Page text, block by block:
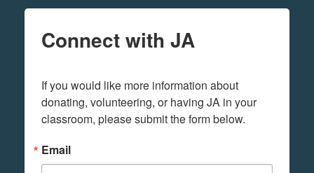
Connect with JA
If you would like more information about
donating, volunteering, or having JA in your
classroom, please submit the form below.
Email